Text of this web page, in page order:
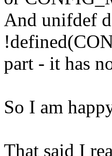
And unifdef
part - it has
So I am
That said I